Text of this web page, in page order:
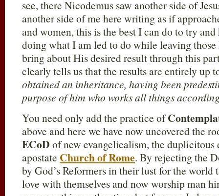
see, there Nicodemus saw another side of
another side of me here writing as if
and women, this is the best I can do to try
doing what I am led to do while leaving
bring about His desired result through this
clearly tells us that the results are entirely up
obtained an inheritance, having been
purpose of him who works all things
You need only add the practice of
above and here we have now uncovered the
ECoD of new evangelicalism, the duplicitous
apostate Church of Rome. By rejecting the
by God’s Reformers in their lust for the
love with themselves and now worship man